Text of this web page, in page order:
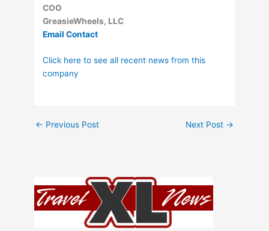
COO
GreasieWheels, LLC
Email Contact
Click here to see all recent news from this
company
← Previous Post Next Post →